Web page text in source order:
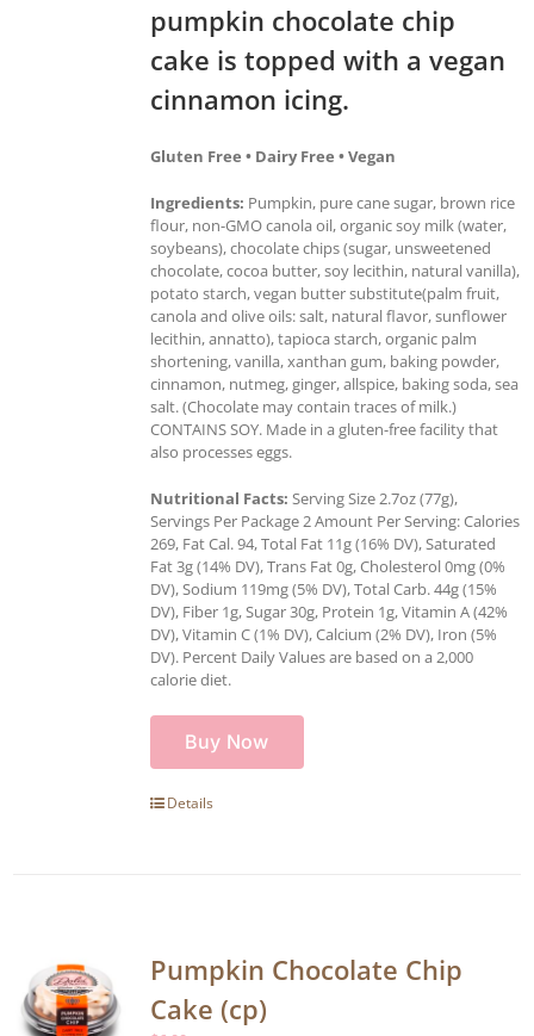
pumpkin chocolate chip
cake is topped with a vegan
cinnamon icing.
Gluten Free • Dairy Free • Vegan
Ingredients: Pumpkin, pure cane sugar, brown rice
flour, non-GMO canola oil, organic soy milk (water,
soybeans), chocolate chips (sugar, unsweetened
chocolate, cocoa butter, soy lecithin, natural vanilla),
potato starch, vegan butter substitute(palm fruit,
canola and olive oils: salt, natural flavor, sunflower
lecithin, annatto), tapioca starch, organic palm
shortening, vanilla, xanthan gum, baking powder,
cinnamon, nutmeg, ginger, allspice, baking soda, sea
salt. (Chocolate may contain traces of milk.)
CONTAINS SOY. Made in a gluten-free facility that
also processes eggs.
Nutritional Facts: Serving Size 2.7oz (77g),
Servings Per Package 2 Amount Per Serving: Calories
269, Fat Cal. 94, Total Fat 11g (16% DV), Saturated
Fat 3g (14% DV), Trans Fat 0g, Cholesterol 0mg (0%
DV), Sodium 119mg (5% DV), Total Carb. 44g (15%
DV), Fiber 1g, Sugar 30g, Protein 1g, Vitamin A (42%
DV), Vitamin C (1% DV), Calcium (2% DV), Iron (5%
DV). Percent Daily Values are based on a 2,000
calorie diet.
Buy Now
Details
Pumpkin Chocolate Chip
Cake (cp)